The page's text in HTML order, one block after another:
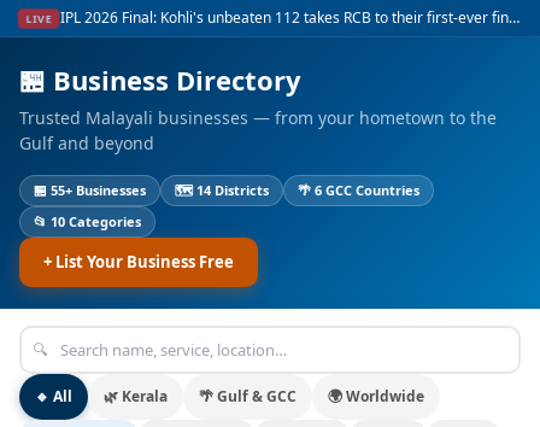
LIVE Gold at record ₹115,160 per sovereign in Kerala — surges on global uncertainty
🏪 Business Directory
Trusted Malayali businesses — from your hometown to the
Gulf and beyond
🏪 55+ Businesses 🗺 14 Districts 🌴 6 GCC Countries
📂 10 Categories
+ List Your Business Free
🔍
🔹 All 🌿 Kerala 🌴 Gulf & GCC 🌍 Worldwide